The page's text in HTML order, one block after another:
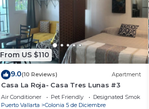
From US $110
9.0(10 Reviews) Apartment
Casa La Roja- Casa Tres Lunas #3
Air Conditioner Pet Friendly
Designated
Puerto Vallarta
Colonia 5 de Diciembre